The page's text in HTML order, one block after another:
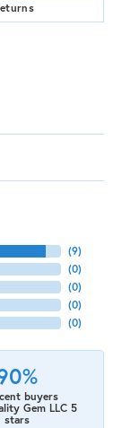
(7)
(0)
(0)
(0)
(0)
buyers
Gem LLC 5
stars